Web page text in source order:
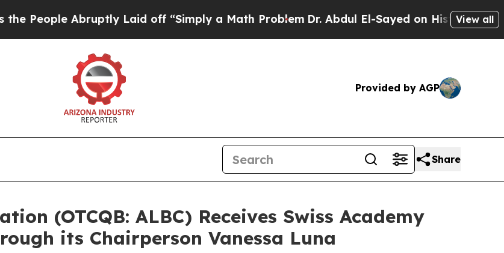
Abruptly Laid off “Simply a Math ProblemDr. Abdul El-Sayed on Historic MichiganView all
Provided by AGP
Share
(OTCQB: ALBC) Receives Swiss Academy
its Chairperson Vanessa Luna